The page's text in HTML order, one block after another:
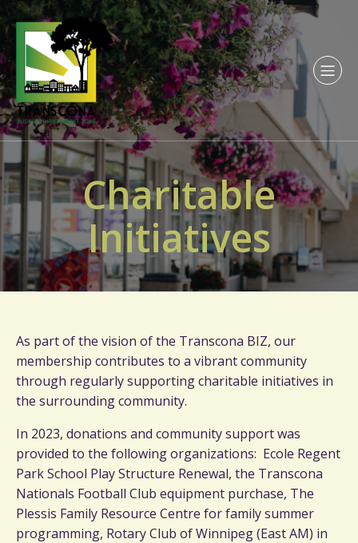
Charitable
Initiatives
As part of the vision of the Transcona BIZ, our
membership contributes to a vibrant community
through regularly supporting charitable initiatives in
the surrounding community.
In 2023, donations and community support was
provided to the following organizations: Ecole Regent
Park School Play Structure Renewal, the Transcona
Nationals Football Club equipment purchase, The
Plessis Family Resource Centre for family summer
programming, Rotary Club of Winnipeg (East AM) in